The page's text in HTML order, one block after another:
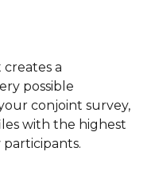
a
possible
conjoint survey,
with the highest